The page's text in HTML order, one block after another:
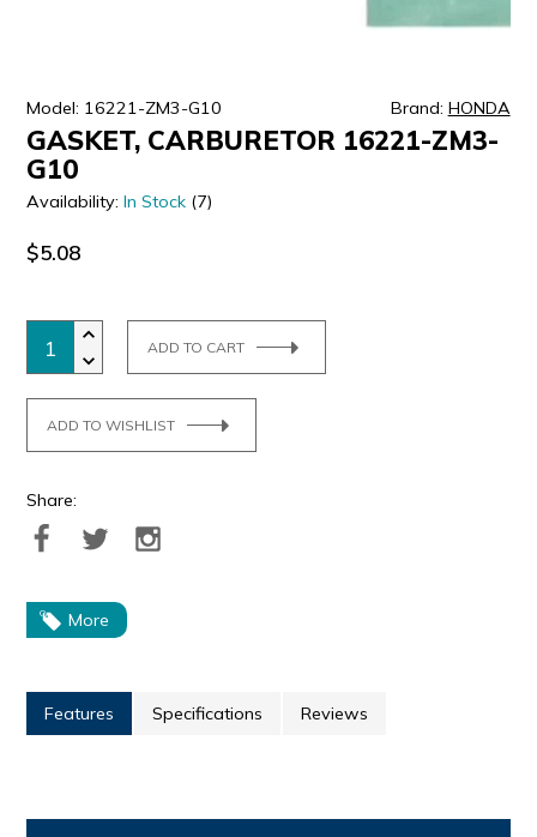
Model: 16221-ZM3-G10 Brand: HONDA
GASKET, CARBURETOR 16221-ZM3-
G10
Availability:In Stock (7)
$5.08
ADD TO CART
ADD TO WISHLIST
Share:
More
Features Specifications Reviews